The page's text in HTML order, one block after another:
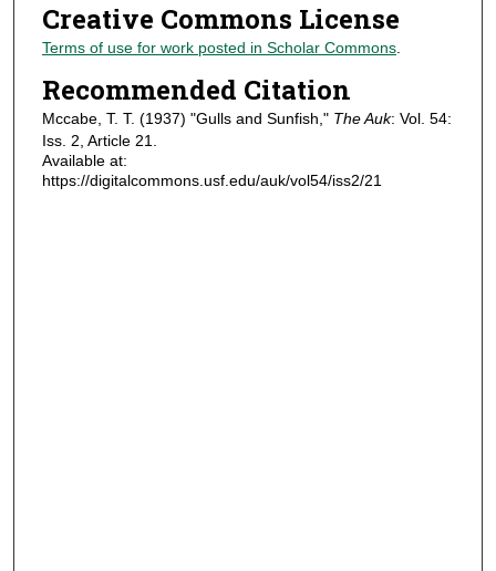
Creative Commons License
Terms of use for work posted in Scholar Commons.
Recommended Citation
Mccabe, T. T. (1937) "Gulls and Sunfish," The Auk: Vol. 54:
Iss. 2, Article 21.
Available at:
https://digitalcommons.usf.edu/auk/vol54/iss2/21